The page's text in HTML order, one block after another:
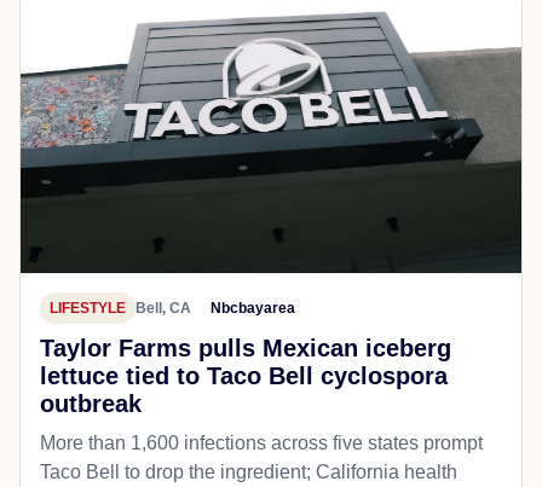
LIFESTYLE Bell, CA Nbcbayarea
Taylor Farms pulls Mexican iceberg
lettuce tied to Taco Bell cyclospora
outbreak
More than 1,600 infections across five states prompt
Taco Bell to drop the ingredient; California health